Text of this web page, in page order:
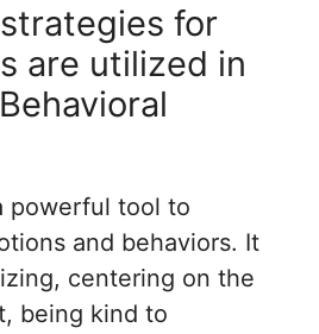
for
are utilized in
powerful tool to
and behaviors. It
centering on the
being kind to